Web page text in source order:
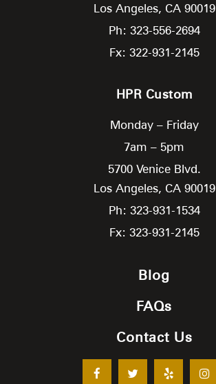
Los Angeles, CA 90019
Ph: 323-556-2694
Fx: 322-931-2145
HPR Custom
Monday – Friday
7am – 5pm
5700 Venice Blvd.
Los Angeles, CA 90019
Ph: 323-931-1534
Fx: 323-931-2145
Blog
FAQs
Contact Us